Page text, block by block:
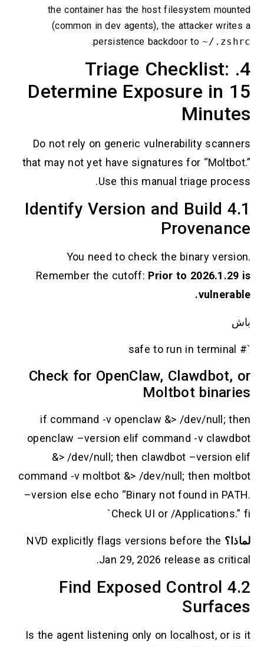
the container has the host filesystem mounted
(common in dev agents), the attacker writes a
persistence backdoor to~/.zshrc
.
4. Triage Checklist:
Determine Exposure in 15
Minutes
Do not rely on generic vulnerability scanners
that may not yet have signatures for “Moltbot.”
Use this manual triage process.
4.1 Identify Version and Build
Provenance
You need to check the binary version.
Remember the cutoff: Prior to 2026.1.29 is
vulnerable.
باش
`# safe to run in terminal
Check for OpenClaw, Clawdbot, or
Moltbot binaries
if command -v openclaw &> /dev/null; then
openclaw –version elif command -v clawdbot
&> /dev/null; then clawdbot –version elif
command -v moltbot &> /dev/null; then moltbot
–version else echo “Binary not found in PATH.
Check UI or /Applications.” fi`
لماذا؟ NVD explicitly flags versions before the
Jan 29, 2026 release as critical.
4.2 Find Exposed Control
Surfaces
Is the agent listening only on localhost, or is it